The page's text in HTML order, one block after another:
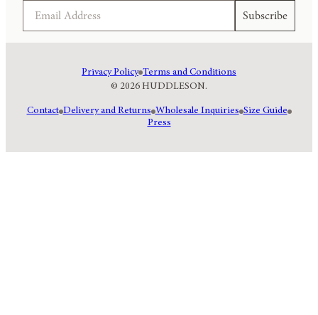
Subscribe
© 2026 HUDDLESON.
Privacy Policy Terms and Conditions
Contact Delivery and Returns Wholesale Inquiries Size Guide
Press